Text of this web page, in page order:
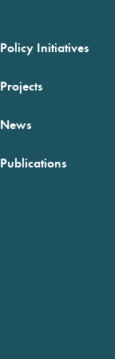
Policy Initiatives
Projects
News
Publications